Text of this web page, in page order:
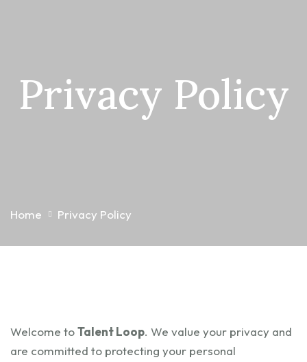
Privacy Policy
Home Privacy Policy
Welcome toTalent Loop. We value your privacy and
are committed to protecting your personal